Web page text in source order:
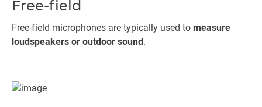
Free-field
Free-field microphones are typically used to measure
loudspeakers or outdoor sound.